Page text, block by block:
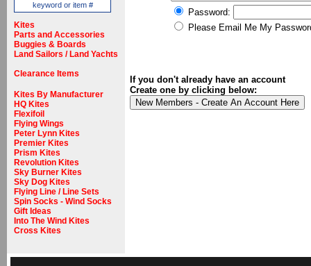
Kites
Parts and Accessories
Buggies & Boards
Land Sailors / Land Yachts
Clearance Items
Kites By Manufacturer
HQ Kites
Flexifoil
Flying Wings
Peter Lynn Kites
Premier Kites
Prism Kites
Revolution Kites
Sky Burner Kites
Sky Dog Kites
Flying Line / Line Sets
Spin Socks - Wind Socks
Gift Ideas
Into The Wind Kites
Cross Kites
Password:
Please Email Me My
If you don't already have an account
Create one by clicking below: